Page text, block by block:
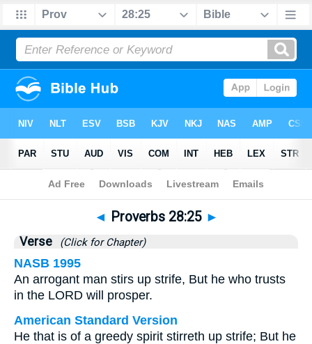
Bible>Proverbs>Chapter 28 > Verse 25
◄ Proverbs 28:25 ►
Verse (Click for Chapter)
NASB 1995
An arrogant man stirs up strife, But he who trusts
in the LORD will prosper.
American Standard Version
He that is of a greedy spirit stirreth up strife; But he